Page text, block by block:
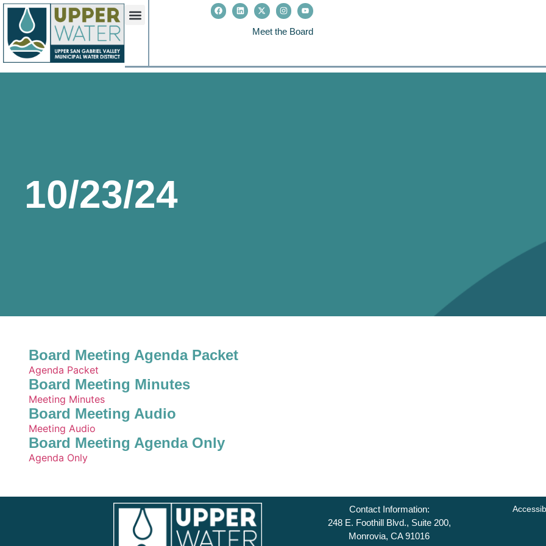
Meet the Board
10/23/24
Board Meeting Agenda Packet
Agenda Packet
Board Meeting Minutes
Meeting Minutes
Board Meeting Audio
Meeting Audio
Board Meeting Agenda Only
Agenda Only
Contact Information:
248 E. Foothill Blvd., Suite 200,
Monrovia, CA 91016